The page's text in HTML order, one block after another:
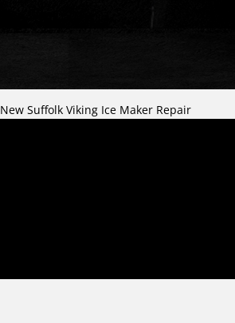
New Suffolk Viking Ice Maker Repair